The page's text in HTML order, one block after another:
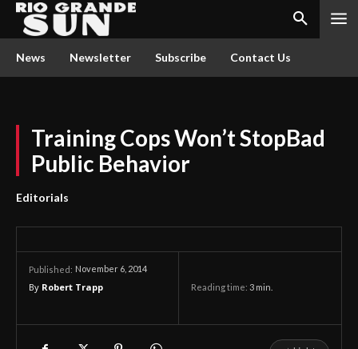
News Newsletter Subscribe Contact Us
Training Cops Won’t StopBad
Public Behavior
Editorials
Published: November 6, 2014
By Robert Trapp Reading time: 3 min.